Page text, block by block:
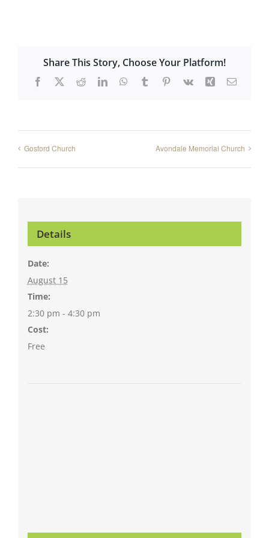
Share This Story, Choose Your Platform!
Facebook
X RedditLinkedInWhatsApp
TumblrPinterest
Vk Xing Email
Gosford Church Avondale Memorial Church
Details
Date:
August 15
Time:
2:30 pm - 4:30 pm
Cost:
Free